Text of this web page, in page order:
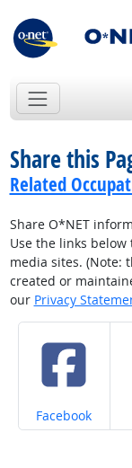
Share this
Related
Share O*NET
Use the links
media sites. (Note:
created or
our Privacy
Share on
Facebook